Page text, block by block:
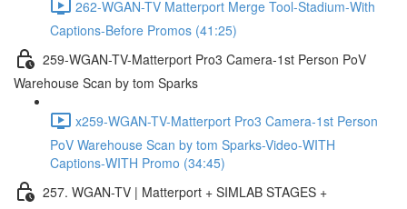
262-WGAN-TV Matterport Merge Tool-Stadium-With
Captions-Before Promos (41:25)
259-WGAN-TV-Matterport Pro3 Camera-1st Person PoV
Warehouse Scan by tom Sparks
x259-WGAN-TV-Matterport Pro3 Camera-1st Person
PoV Warehouse Scan by tom Sparks-Video-WITH
Captions-WITH Promo (34:45)
257. WGAN-TV | Matterport + SIMLAB STAGES +